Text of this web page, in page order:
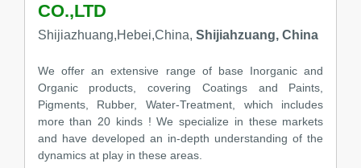
CO.,LTD
Shijiazhuang,Hebei,China, Shijiahzuang, China
We offer an extensive range of base Inorganic and
Organic products, covering Coatings and Paints,
Pigments, Rubber, Water-Treatment, which includes
more than 20 kinds ! We specialize in these markets
and have developed an in-depth understanding of the
dynamics at play in these areas.